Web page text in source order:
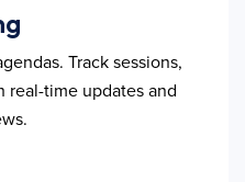
Track sessions,
real-time updates and